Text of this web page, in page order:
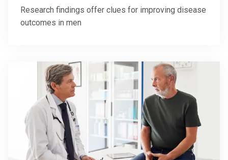
Research findings offer clues for improving disease
outcomes in men